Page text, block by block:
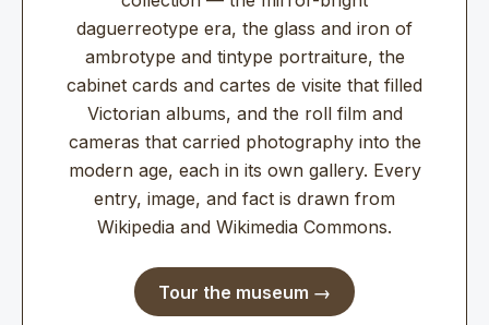
daguerreotype era, the glass and iron of
ambrotype and tintype portraiture, the
cabinet cards and cartes de visite that filled
Victorian albums, and the roll film and
cameras that carried photography into the
modern age, each in its own gallery. Every
entry, image, and fact is drawn from
Wikipedia and Wikimedia Commons.
Tour the museum →